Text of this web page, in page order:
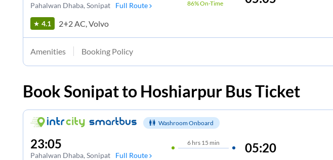
Pahalwan Dhaba, Sonipat Full Route
86%On-Time
4.1 2+2 AC, Volvo
Amenities Booking Policy
BookSonipatto Hoshiarpur Bus Ticket
Washroom Onboard
23:05
Pahalwan Dhaba, Sonipat Full Route
6hrs 15 min 05:20